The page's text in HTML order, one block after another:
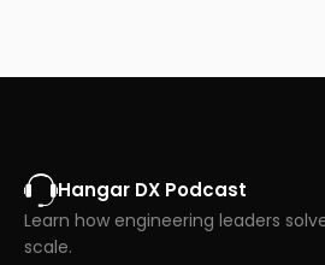
Hangar DX Podcast
Learn how engineering leaders
scale.